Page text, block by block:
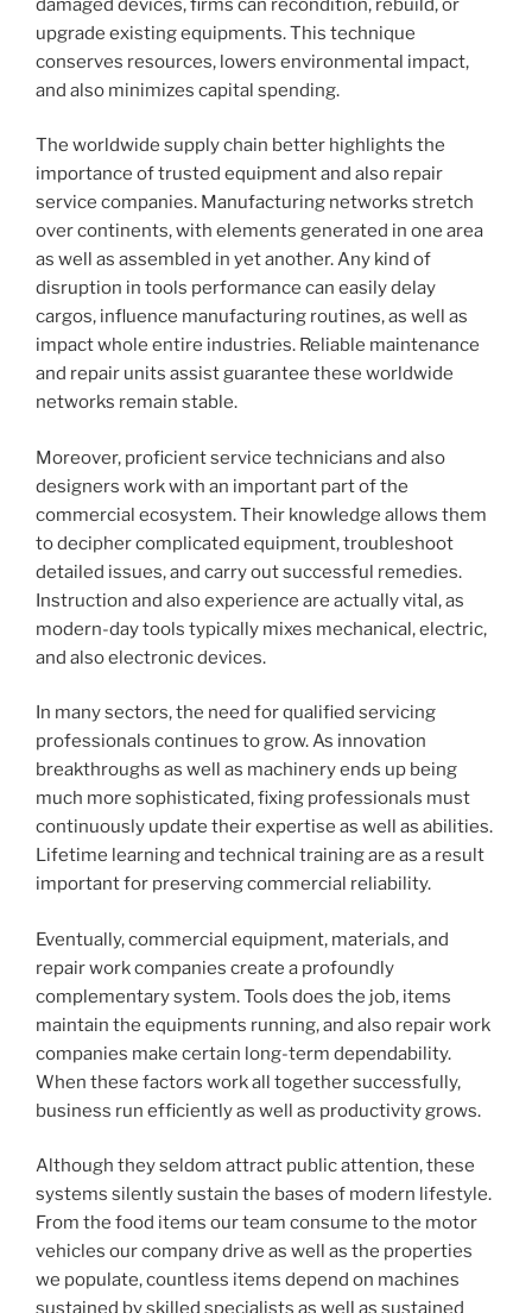
damaged devices, firms can recondition, rebuild, or
upgrade existing equipments. This technique
conserves resources, lowers environmental impact,
and also minimizes capital spending.
The worldwide supply chain better highlights the
importance of trusted equipment and also repair
service companies. Manufacturing networks stretch
over continents, with elements generated in one area
as well as assembled in yet another. Any kind of
disruption in tools performance can easily delay
cargos, influence manufacturing routines, as well as
impact whole entire industries. Reliable maintenance
and repair units assist guarantee these worldwide
networks remain stable.
Moreover, proficient service technicians and also
designers work with an important part of the
commercial ecosystem. Their knowledge allows them
to decipher complicated equipment, troubleshoot
detailed issues, and carry out successful remedies.
Instruction and also experience are actually vital, as
modern-day tools typically mixes mechanical, electric,
and also electronic devices.
In many sectors, the need for qualified servicing
professionals continues to grow. As innovation
breakthroughs as well as machinery ends up being
much more sophisticated, fixing professionals must
continuously update their expertise as well as abilities.
Lifetime learning and technical training are as a result
important for preserving commercial reliability.
Eventually, commercial equipment, materials, and
repair work companies create a profoundly
complementary system. Tools does the job, items
maintain the equipments running, and also repair work
companies make certain long-term dependability.
When these factors work all together successfully,
business run efficiently as well as productivity grows.
Although they seldom attract public attention, these
systems silently sustain the bases of modern lifestyle.
From the food items our team consume to the motor
vehicles our company drive as well as the properties
we populate, countless items depend on machines
sustained by skilled specialists as well as sustained